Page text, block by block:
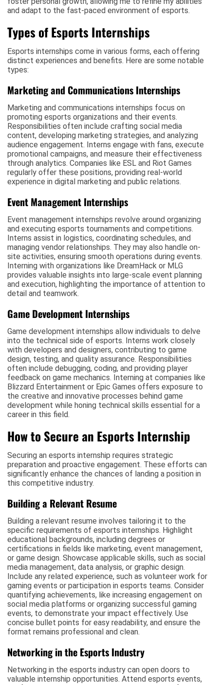
and adapt to the fast-paced environment of esports.
Types of Esports Internships
Esports internships come in various forms, each offering
distinct experiences and benefits. Here are some notable
types:
Marketing and Communications Internships
Marketing and communications internships focus on
promoting esports organizations and their events.
Responsibilities often include crafting social media
content, developing marketing strategies, and analyzing
audience engagement. Interns engage with fans, execute
promotional campaigns, and measure their effectiveness
through analytics. Companies like ESL and Riot Games
regularly offer these positions, providing real-world
experience in digital marketing and public relations.
Event Management Internships
Event management internships revolve around organizing
and executing esports tournaments and competitions.
Interns assist in logistics, coordinating schedules, and
managing vendor relationships. They may also handle on-
site activities, ensuring smooth operations during events.
Interning with organizations like DreamHack or MLG
provides valuable insights into large-scale event planning
and execution, highlighting the importance of attention to
detail and teamwork.
Game Development Internships
Game development internships allow individuals to delve
into the technical side of esports. Interns work closely
with developers and designers, contributing to game
design, testing, and quality assurance. Responsibilities
often include debugging, coding, and providing player
feedback on game mechanics. Interning at companies like
Blizzard Entertainment or Epic Games offers exposure to
the creative and innovative processes behind game
development while honing technical skills essential for a
career in this field.
How to Secure an Esports Internship
Securing an esports internship requires strategic
preparation and proactive engagement. These efforts can
significantly enhance the chances of landing a position in
this competitive industry.
Building a Relevant Resume
Building a relevant resume involves tailoring it to the
specific requirements of esports internships. Highlight
educational backgrounds, including degrees or
certifications in fields like marketing, event management,
or game design. Showcase applicable skills, such as social
media management, data analysis, or graphic design.
Include any related experience, such as volunteer work for
gaming events or participation in esports teams. Consider
quantifying achievements, like increasing engagement on
social media platforms or organizing successful gaming
events, to demonstrate your impact effectively. Use
concise bullet points for easy readability, and ensure the
format remains professional and clean.
Networking in the Esports Industry
Networking in the esports industry can open doors to
valuable internship opportunities. Attend esports events,